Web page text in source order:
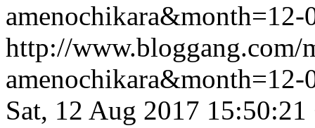
http://www.bloggang.com/
Sat, 12 Aug 2017 15:50:21